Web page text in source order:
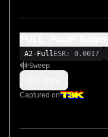
A2-Full ESR: 0.0017
Sweep
Captured on